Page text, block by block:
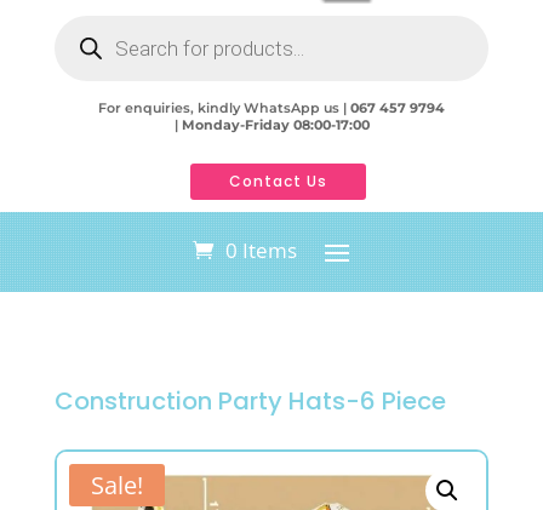
search
For enquiries, kindly WhatsApp us | 067 457 9794
| Monday-Friday 08:00-17:00
Contact Us
0 Items
Construction Party Hats-6 Piece
Sale!